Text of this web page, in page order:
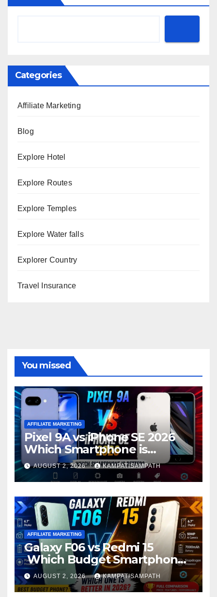
Categories
Affiliate Marketing
Blog
Explore Hotel
Explore Routes
Explore Temples
Explore Water falls
Explorer Country
Travel Insurance
You missed
AFFILIATE MARKETING
Pixel 9A vs iPhone SE 2026
Which Smartphone is
Better?
AUGUST 2, 2026 KAMPATISAMPATH
AFFILIATE MARKETING
Galaxy F06 vs Redmi 15
Which Budget Smartphone
Is Better in 2026?
AUGUST 2, 2026 KAMPATISAMPATH